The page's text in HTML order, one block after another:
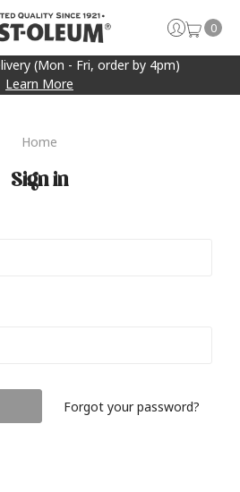
(Mon - Fri, order by 4pm)
Learn More
0
Home
Sign in
Forgot your password?